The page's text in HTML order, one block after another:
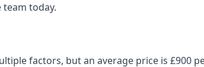
today.
factors, but an average price is £900